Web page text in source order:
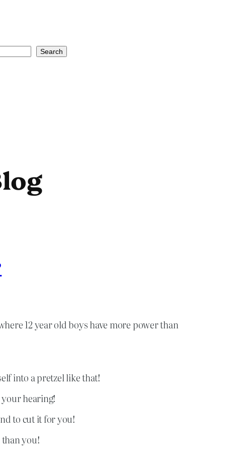
Search
12 year old boys have more power than
into a pretzel like that!
your hearing!
to cut it for you!
than you!